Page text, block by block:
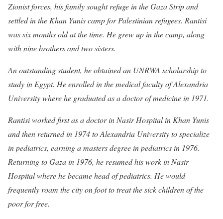
Zionist forces, his family sought refuge in the Gaza Strip and
settled in the Khan Yunis camp for Palestinian refugees. Rantisi
was six months old at the time. He grew up in the camp, along
with nine brothers and two sisters.
An outstanding student, he obtained an UNRWA scholarship to
study in Egypt. He enrolled in the medical faculty of Alexandria
University where he graduated as a doctor of medicine in 1971.
Rantisi worked first as a doctor in Nasir Hospital in Khan Yunis
and then returned in 1974 to Alexandria University to specialize
in pediatrics, earning a masters degree in pediatrics in 1976.
Returning to Gaza in 1976, he resumed his work in Nasir
Hospital where he became head of pediatrics. He would
frequently roam the city on foot to treat the sick children of the
poor for free.